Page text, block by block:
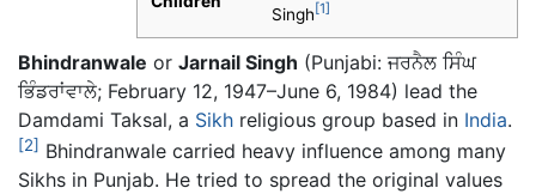
Singh [1]
Bhindranwale or Jarnail Singh (Punjabi:ਜਰਨੈਲ ਸਿੰਘ
ਭਿੰਡਰਾਂਵਾਲੇ; February 12, 1947–June 6, 1984) lead the
Damdami Taksal, a Sikh religious group based in India.
[2] Bhindranwale carried heavy influence among many
Sikhs in Punjab. He tried to spread the original values